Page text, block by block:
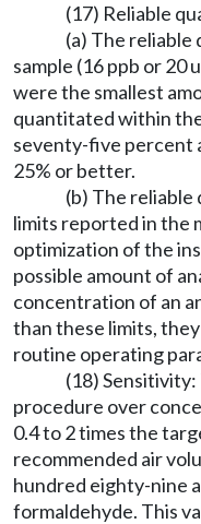
(17) Reliable
(a) The
sample (16 ppb or 20
were the smallest
quantitated within
seventy-five percent
25% or better.
(b) The
limits reported in the
optimization of the
possible amount of
concentration of an
than these limits,
routine operating
(18)
procedure over
0.4 to 2 times the
recommended air
hundred eighty-nine
formaldehyde. This